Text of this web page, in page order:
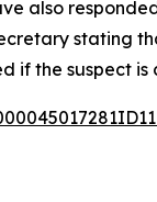
also
stating
if the suspect is